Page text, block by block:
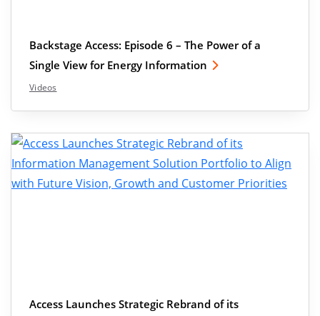
Backstage Access: Episode 6 – The Power of a
Single View for Energy Information
Videos
Access Launches Strategic Rebrand of its